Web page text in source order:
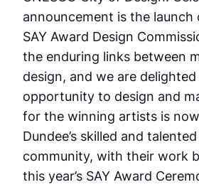
announcement is the launch
SAY Award Design
the enduring links between
design, and we are
opportunity to design and
for the winning artists is
Dundee’s skilled and
community, with their work
this year’s SAY Award